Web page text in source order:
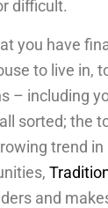
difficult.
you have
to live in,
– including
sorted; the
trend in
and